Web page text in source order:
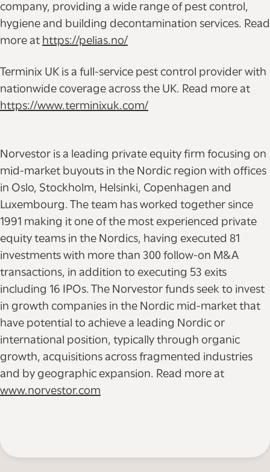
company, providing a wide range of pest control,
hygiene and building decontamination services. Read
more at https://pelias.no/
Terminix UK is a full-service pest control provider with
nationwide coverage across the UK. Read more at
https://www.terminixuk.com/
Norvestor is a leading private equity firm focusing on
mid-market buyouts in the Nordic region with offices
in Oslo, Stockholm, Helsinki, Copenhagen and
Luxembourg. The team has worked together since
1991 making it one of the most experienced private
equity teams in the Nordics, having executed 81
investments with more than 300 follow-on M&A
transactions, in addition to executing 53 exits
including 16 IPOs. The Norvestor funds seek to invest
in growth companies in the Nordic mid-market that
have potential to achieve a leading Nordic or
international position, typically through organic
growth, acquisitions across fragmented industries
and by geographic expansion. Read more at
www.norvestor.com